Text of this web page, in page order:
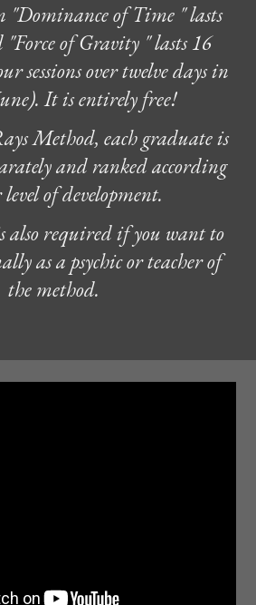
"Dominance of Time " lasts
of Gravity " lasts 16
sessions over twelve days in
). It is entirely free!
Method, each graduate is
and ranked according
of development.
also required if you want to
as a psychic or teacher of
the method.